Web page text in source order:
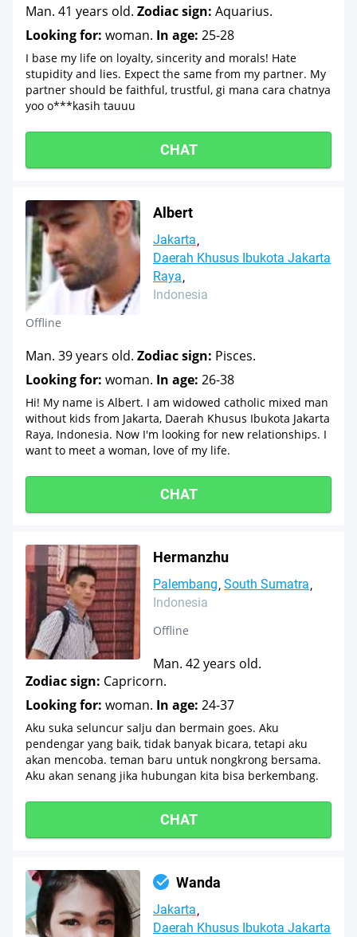
Man. 41 years old. Zodiac sign: Aquarius.
Looking for: woman. In age: 25-28
I base my life on loyalty, sincerity and morals! Hate
stupidity and lies. Expect the same from my partner. My
partner should be faithful, trustful, gi mana cara chatnya
yoo o***kasih tauuu
CHAT
Albert
Jakarta
Daerah Khusus Ibukota Jakarta
Raya
Indonesia
Offline
Man. 39 years old. Zodiac sign: Pisces.
Looking for: woman. In age: 26-38
Hi! My name is Albert. I am widowed catholic mixed man
without kids from Jakarta, Daerah Khusus Ibukota Jakarta
Raya, Indonesia. Now I'm looking for new relationships. I
want to meet a woman, love of my life.
CHAT
Hermanzhu
Palembang South Sumatra
Indonesia
Offline
Man. 42 years old.
Zodiac sign: Capricorn.
Looking for: woman. In age: 24-37
Aku suka seluncur salju dan bermain goes. Aku
pendengar yang baik, tidak banyak bicara, tetapi aku
akan mencoba. teman baru untuk nongkrong bersama.
Aku akan senang jika hubungan kita bisa berkembang.
CHAT
Wanda
Jakarta
Daerah Khusus Ibukota Jakarta